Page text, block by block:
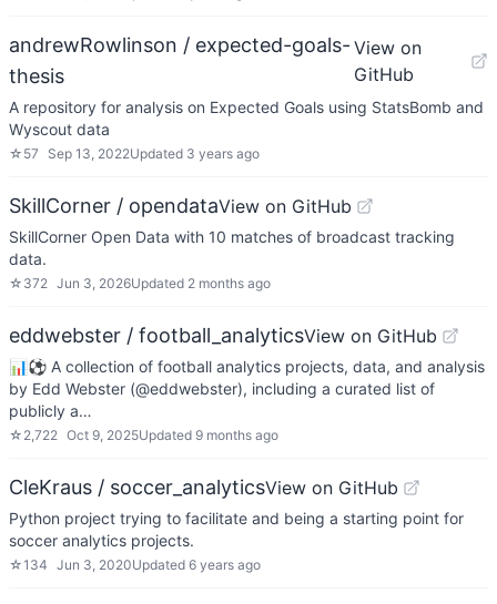
andrewRowlinson / expected-goals-
thesis
View on
GitHub
A repository for analysis on Expected Goals using StatsBomb and
Wyscout data
☆ 57 Sep 13, 2022Updated 3 years ago
SkillCorner / opendataView on GitHub
SkillCorner Open Data with 10 matches of broadcast tracking
data.
☆ 372 Jun 3, 2026Updated 2 months ago
eddwebster / football_analyticsView on GitHub
📊⚽ A collection of football analytics projects, data, and analysis
by Edd Webster (@eddwebster), including a curated list of
publicly a…
☆ 2,722 Oct 9, 2025Updated 9 months ago
CleKraus / soccer_analyticsView on GitHub
Python project trying to facilitate and being a starting point for
soccer analytics projects.
☆134 Jun 3, 2020Updated 6 years ago